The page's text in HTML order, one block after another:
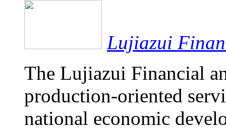
Lujiazui
The Lujiazui Financial
production-oriented
national economic